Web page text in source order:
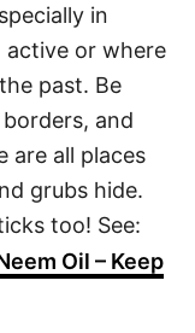
in
active or where
past. Be
and
are all places
grubs hide.
too! See:
Oil – Keep